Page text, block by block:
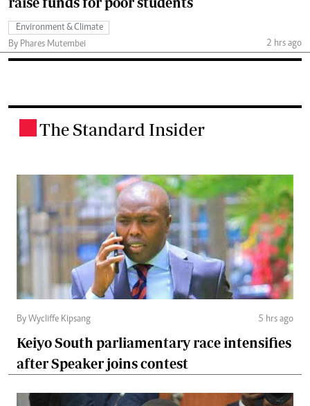
Environment & Climate
By Phares Mutembei
2 hrs ago
The Standard Insider
By Wycliffe Kipsang 5 hrs ago
Keiyo South parliamentary race intensifies
after Speaker joins contest